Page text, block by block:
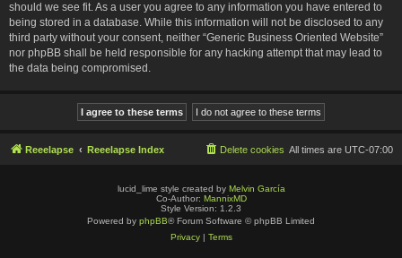
should we see fit. As a user you agree to any information you have entered to
being stored in a database. While this information will not be disclosed to any
third party without your consent, neither “Generic Business Oriented Website”
nor phpBB shall be held responsible for any hacking attempt that may lead to
the data being compromised.
Reeelapse Reeelapse Index All times are UTC-07:00
Delete cookies
lucid_lime style created by Melvin García
Co-Author: MannixMD
Style Version: 1.2.3
Powered by phpBB® Forum Software © phpBB Limited
Privacy| Terms